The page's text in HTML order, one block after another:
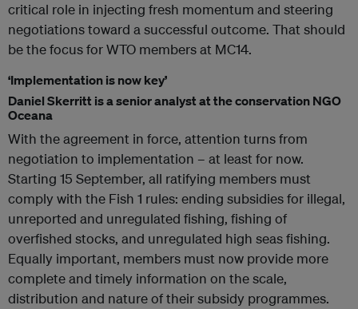
critical role in injecting fresh momentum and steering
negotiations toward a successful outcome. That should
be the focus for WTO members at MC14.
‘Implementation is now key’
Daniel Skerritt is a senior analyst at the conservation NGO
Oceana
With the agreement in force, attention turns from
negotiation to implementation – at least for now.
Starting 15 September, all ratifying members must
comply with the Fish 1 rules: ending subsidies for illegal,
unreported and unregulated fishing, fishing of
overfished stocks, and unregulated high seas fishing.
Equally important, members must now provide more
complete and timely information on the scale,
distribution and nature of their subsidy programmes.